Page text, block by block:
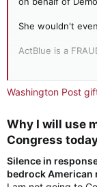
She wouldn't
ActBlue is a
REP. JIM
up to 38 million
foreign origin.
ACTBLUE: On
answer the
under the
JORDAN: How
Washington Post
Why I will use
Congress
Silence in
bedrock American